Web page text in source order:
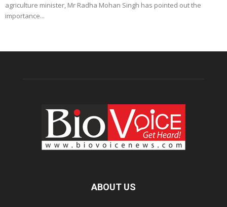
agriculture minister, Mr Radha Mohan Singh has pointed out the
importance...
ABOUT US